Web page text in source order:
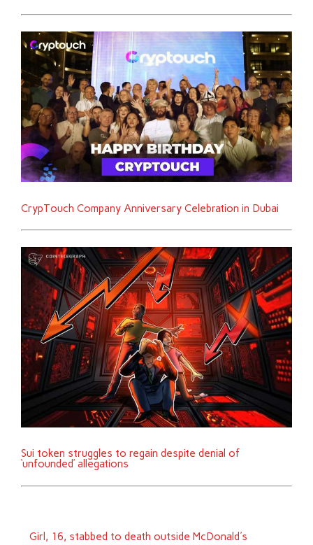
CrypTouch Company Anniversary Celebration in Dubai
Sui token struggles to regain despite denial of
‘unfounded’ allegations
Girl, 16, stabbed to death outside McDonald's